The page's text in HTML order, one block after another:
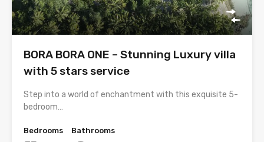
BORA BORA ONE – Stunning Luxury villa
with 5 stars service
Step into a world of enchantment with this exquisite 5-
bedroom…
Bedrooms
Bathrooms